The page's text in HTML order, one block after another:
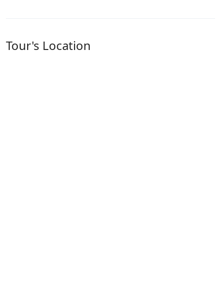
Tour's Location